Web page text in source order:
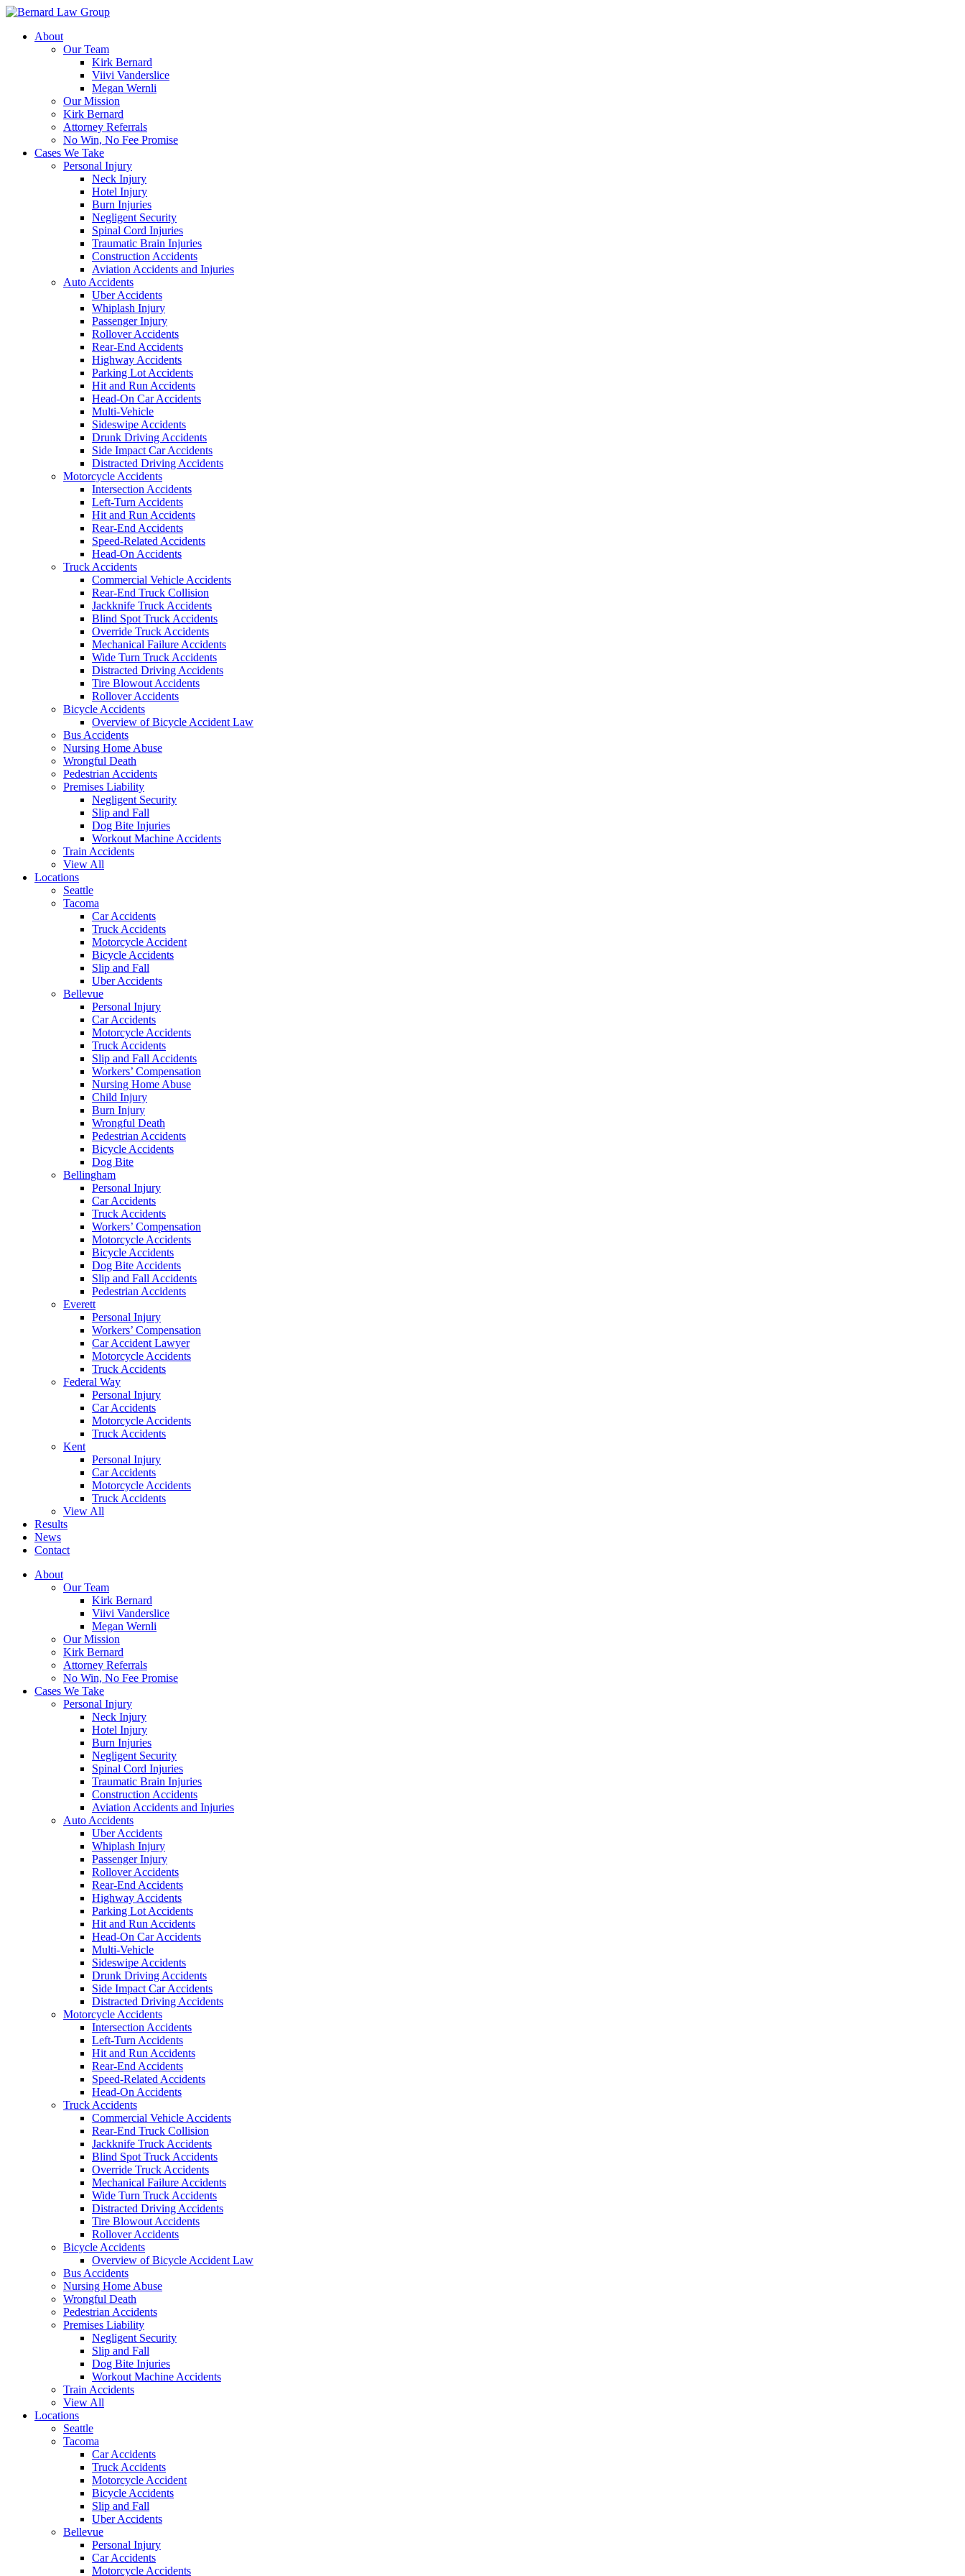
Skip
contentAbout
Our Team
Kirk Bernard
Viivi Vanderslice
Megan Wernli
Our Mission
Kirk Bernard
Attorney Referrals
No Win, No Fee Promise
Cases We Take
Personal Injury
Neck Injury
Hotel Injury
Burn Injuries
Negligent Security
Spinal Cord Injuries
Traumatic Brain Injuries
Construction Accidents
Aviation Accidents and Injuries
Auto Accidents
Uber Accidents
Whiplash Injury
Passenger Injury
Rollover Accidents
Rear-End Accidents
Highway Accidents
Parking Lot Accidents
Hit and Run Accidents
Head-On Car Accidents
Multi-Vehicle
Sideswipe Accidents
Drunk Driving Accidents
Side Impact Car Accidents
Distracted Driving Accidents
Motorcycle Accidents
Intersection Accidents
Left-Turn Accidents
Hit and Run Accidents
Rear-End Accidents
Speed-Related Accidents
Head-On Accidents
Truck Accidents
Commercial Vehicle Accidents
Rear-End Truck Collision
Jackknife Truck Accidents
Blind Spot Truck Accidents
Override Truck Accidents
Mechanical Failure Accidents
Wide Turn Truck Accidents
Distracted Driving Accidents
Tire Blowout Accidents
Rollover Accidents
Bicycle Accidents
Overview of Bicycle Accident Law
Bus Accidents
Nursing Home Abuse
Wrongful Death
Pedestrian Accidents
Premises Liability
Negligent Security
Slip and Fall
Dog Bite Injuries
Workout Machine Accidents
Train Accidents
View All
Locations
Seattle
Tacoma
Car Accidents
Truck Accidents
Motorcycle Accident
Bicycle Accidents
Slip and Fall
Uber Accidents
Bellevue
Personal Injury
Car Accidents
Motorcycle Accidents
Truck Accidents
Slip and Fall Accidents
Workers’ Compensation
Nursing Home Abuse
Child Injury
Burn Injury
Wrongful Death
Pedestrian Accidents
Bicycle Accidents
Dog Bite
Bellingham
Personal Injury
Car Accidents
Truck Accidents
Workers’ Compensation
Motorcycle Accidents
Bicycle Accidents
Dog Bite Accidents
Slip and Fall Accidents
Pedestrian Accidents
Everett
Personal Injury
Workers’ Compensation
Car Accident Lawyer
Motorcycle Accidents
Truck Accidents
Federal Way
Personal Injury
Car Accidents
Motorcycle Accidents
Truck Accidents
Kent
Personal Injury
Car Accidents
Motorcycle Accidents
Truck Accidents
View All
Results
News
Contact
About
Our Team
Kirk Bernard
Viivi Vanderslice
Megan Wernli
Our Mission
Kirk Bernard
Attorney Referrals
No Win, No Fee Promise
Cases We Take
Personal Injury
Neck Injury
Hotel Injury
Burn Injuries
Negligent Security
Spinal Cord Injuries
Traumatic Brain Injuries
Construction Accidents
Aviation Accidents and Injuries
Auto Accidents
Uber Accidents
Whiplash Injury
Passenger Injury
Rollover Accidents
Rear-End Accidents
Highway Accidents
Parking Lot Accidents
Hit and Run Accidents
Head-On Car Accidents
Multi-Vehicle
Sideswipe Accidents
Drunk Driving Accidents
Side Impact Car Accidents
Distracted Driving Accidents
Motorcycle Accidents
Intersection Accidents
Left-Turn Accidents
Hit and Run Accidents
Rear-End Accidents
Speed-Related Accidents
Head-On Accidents
Truck Accidents
Commercial Vehicle Accidents
Rear-End Truck Collision
Jackknife Truck Accidents
Blind Spot Truck Accidents
Override Truck Accidents
Mechanical Failure Accidents
Wide Turn Truck Accidents
Distracted Driving Accidents
Tire Blowout Accidents
Rollover Accidents
Bicycle Accidents
Overview of Bicycle Accident Law
Bus Accidents
Nursing Home Abuse
Wrongful Death
Pedestrian Accidents
Premises Liability
Negligent Security
Slip and Fall
Dog Bite Injuries
Workout Machine Accidents
Train Accidents
View All
Locations
Seattle
Tacoma
Car Accidents
Truck Accidents
Motorcycle Accident
Bicycle Accidents
Slip and Fall
Uber Accidents
Bellevue
Personal Injury
Car Accidents
Motorcycle Accidents